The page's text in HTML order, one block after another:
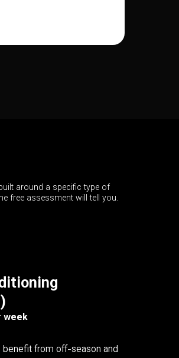
around a specific type of
free assessment will tell you.
week
from off-season and